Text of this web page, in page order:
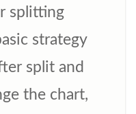
splitting
strategy
split and
the chart,